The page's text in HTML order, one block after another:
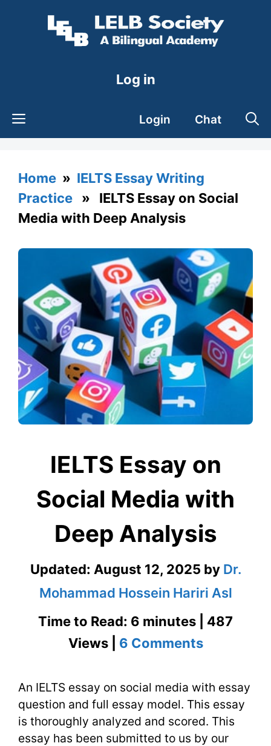
Log in
Login Chat
Home » IELTS Essay Writing
Practice » IELTS Essay on Social
Media with Deep Analysis
IELTS Essay on
Social Media with
Deep Analysis
Updated: August 12, 2025 by Dr.
Mohammad Hossein Hariri Asl
Time to Read: 6 minutes | 487
Views | 6 Commentson
Essay
on
Social
An IELTS essay on social media with essay
question and full essay model. This essay
is thoroughly analyzed and scored. This
essay has been submitted to us by our